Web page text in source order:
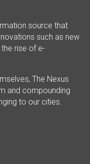
source that
such as new
rise of e-
The Nexus
and compounding
to our cities.